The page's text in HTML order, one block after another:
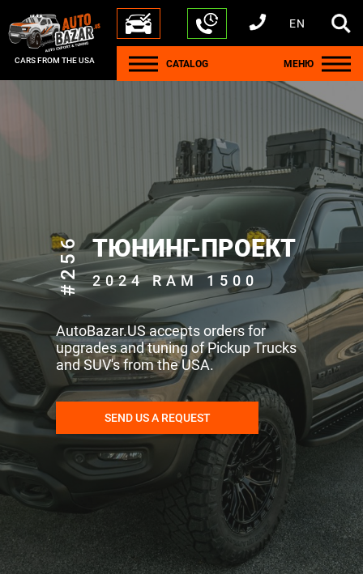
CARS FROM THE USA
+1 440 212 5612
+380 63 445 8605
---
+7 701 784 4450
+375 17 337 2065
EN
CATALOG МЕНЮ
#256 ТЮНИНГ-ПРОЕКТ
2024 RAM 1500
AutoBazar.US accepts orders for
upgrades and tuning of Pickup Trucks
and SUV's from the USA.
SEND US A REQUEST